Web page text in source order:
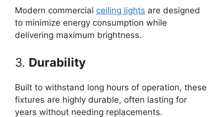
Modern commercial ceiling lights are designed
to minimize energy consumption while
delivering maximum brightness.
3. Durability
Built to withstand long hours of operation, these
fixtures are highly durable, often lasting for
years without needing replacements.